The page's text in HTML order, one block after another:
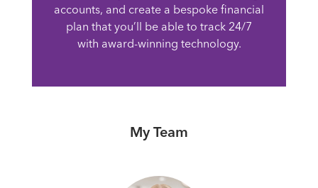
accounts, and create a bespoke financial
plan that you’ll be able to track 24/7
with award-winning technology.
My Team